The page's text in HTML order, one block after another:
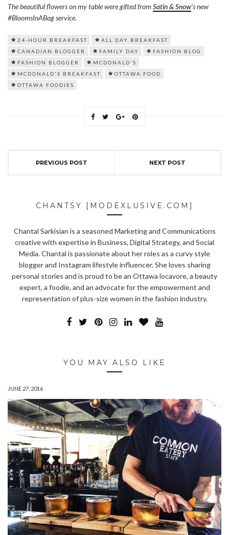
The beautiful flowers on my table were gifted fromSatin & Snow‘s new
#BloomsInABag service.
24-HOUR BREAKFAST
ALL DAY BREAKFAST
CANADIAN BLOGGER
FAMILY DAY
FASHION BLOG
FASHION BLOGGER
MCDONALD'S
MCDONALD'S BREAKFAST
OTTAWA FOOD
OTTAWA FOODIES
PREVIOUS POST NEXT POST
CHANTSY [MODEXLUSIVE.COM]
Chantal Sarkisian is a seasoned Marketing and Communications
creative with expertise in Business, Digital Strategy, and Social
Media. Chantal is passionate about her roles as a curvy style
blogger and Instagram lifestyle influencer. She loves sharing
personal stories and is proud to be an Ottawa locavore, a beauty
expert, a foodie, and an advocate for the empowerment and
representation of plus-size women in the fashion industry.
YOU MAY ALSO LIKE
JUNE 27, 2016